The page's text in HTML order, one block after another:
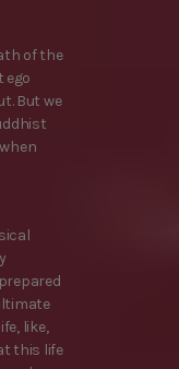
of the
ego
But we
like,
this life